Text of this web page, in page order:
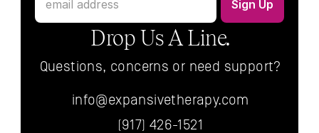
Drop Us A Line.
Questions, concerns or need support?
info@expansivetherapy.com
(917) 426-1521